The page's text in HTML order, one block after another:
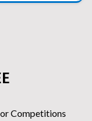
Competitions